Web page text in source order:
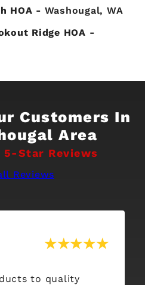
HOA - Washougal, WA
Ridge HOA -
Customers In
Area
5-Star Reviews
Reviews
to quality